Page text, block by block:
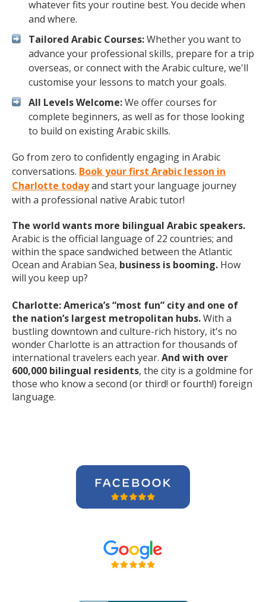
whatever fits your routine best. You decide when
and where.
Tailored Arabic Courses:Whether you want to
advance your professional skills, prepare for a trip
overseas, or connect with the Arabic culture, we'll
customise your lessons to match your goals.
All Levels Welcome:We offer courses for
complete beginners, as well as for those looking
to build on existing Arabic skills.
Go from zero to confidently engaging in Arabic
conversations. Book your first Arabic lesson in
Charlotte todayand start your language journey
with a professional native Arabic tutor!
The world wants more bilingual Arabic speakers.
Arabic is the official language of 22 countries; and
within the space sandwiched between the Atlantic
Ocean and Arabian Sea, business is booming. How
will you keep up?
Charlotte: America’s “most fun” city and one of
the nation’s largest metropolitan hubs.With a
bustling downtown and culture-rich history, it's no
wonder Charlotte is an attraction for thousands of
international travelers each year. And with over
600,000 bilingual residents, the city is a goldmine for
those who know a second (or third! or fourth!) foreign
language.